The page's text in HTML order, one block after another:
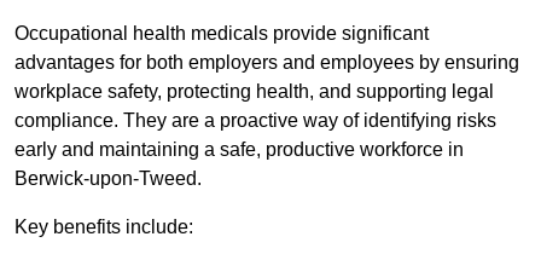
Occupational health medicals provide significant
advantages for both employers and employees by ensuring
workplace safety, protecting health, and supporting legal
compliance. They are a proactive way of identifying risks
early and maintaining a safe, productive workforce in
Berwick-upon-Tweed.
Key benefits include: